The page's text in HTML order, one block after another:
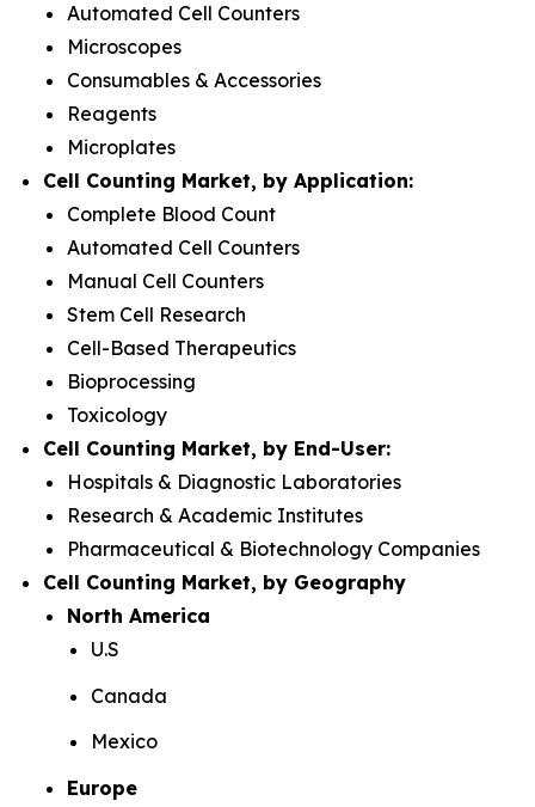
Automated Cell Counters
Microscopes
Consumables & Accessories
Reagents
Microplates
Cell Counting Market, by Application:
Complete Blood Count
Automated Cell Counters
Manual Cell Counters
Stem Cell Research
Cell-Based Therapeutics
Bioprocessing
Toxicology
Cell Counting Market, by End-User:
Hospitals & Diagnostic Laboratories
Research & Academic Institutes
Pharmaceutical & Biotechnology Companies
Cell Counting Market, by Geography
North America
U.S
Canada
Mexico
Europe